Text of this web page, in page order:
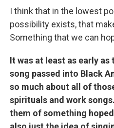
I think that in the lowest
possibility exists, that
Something that we can
It was at least as early as
song passed into Black
so much about all of
spirituals and work
them of something